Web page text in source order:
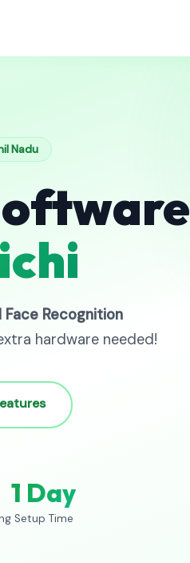
Nadu
Recognition
hardware needed!
1 Day
Setup Time